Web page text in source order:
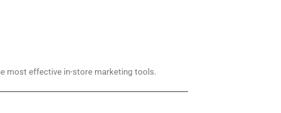
most effective in-store marketing tools.